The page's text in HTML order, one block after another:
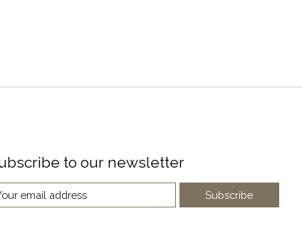
to our newsletter
Subscribe